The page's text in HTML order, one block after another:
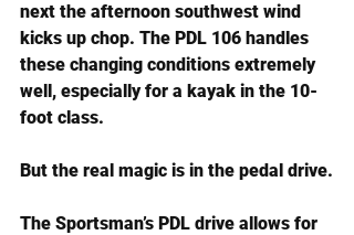
next the afternoon southwest wind
kicks up chop. The PDL 106 handles
these changing conditions extremely
well, especially for a kayak in the 10-
foot class.
But the real magic is in the pedal drive.
The Sportsman’s PDL drive allows for